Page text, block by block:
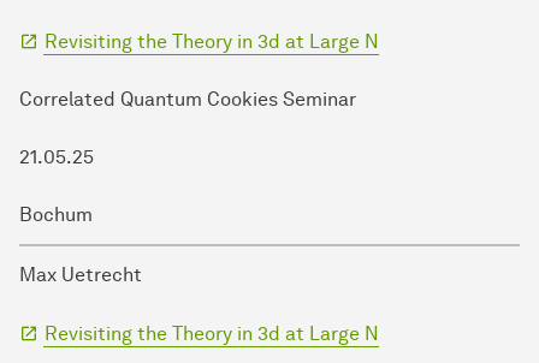
Revisiting the Theory in 3d at Large N
Correlated Quantum Cookies Seminar
21.05.25
Bochum
Max Uetrecht
Revisiting the Theory in 3d at Large N